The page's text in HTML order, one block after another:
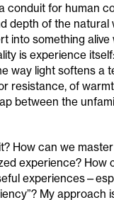
conduit for human
depth of the natural
into something
is experience
way light softens a
resistance, of
between the
How can we
experience? How
My approach